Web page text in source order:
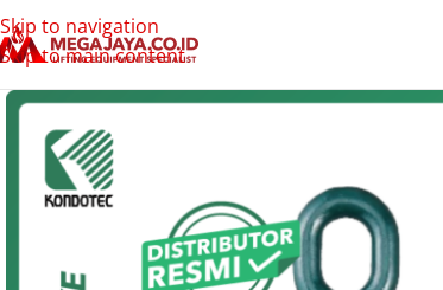
Skip to navigation
Skip to main content